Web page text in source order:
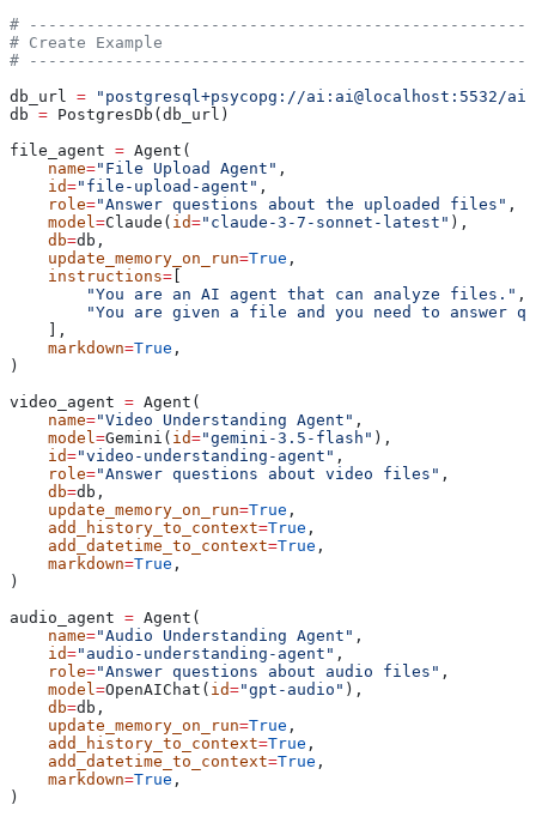
#
# Create Example
#
db_url = "postgresql+psycopg://ai:ai@localhost:5532/ai"
db = PostgresDb(db_url)
file_agent = Agent(
    name
="File Upload Agent" ,
    id
="file-upload-agent" ,
    role
="Answer questions about the uploaded files" ,
    model
=Claude( id="claude-3-7-sonnet-latest" ),
    db
=db,
    update_memory_on_run
=True ,
    instructions
=
        "You are an AI agent that can analyze files."
,
"You are given a file and you need to answer
    ],
    markdown
=True ,
)
video_agent = Agent(
    name
="Video Understanding Agent" ,
    model
=Gemini( id="gemini-3.5-flash" ),
    id
="video-understanding-agent" ,
    role
="Answer questions about video files" ,
    db
=db,
    update_memory_on_run
=True ,
    add_history_to_context
=True ,
    add_datetime_to_context
=True ,
    markdown
=True ,
)
audio_agent = Agent(
    name
="Audio Understanding Agent" ,
    id
="audio-understanding-agent" ,
    role
="Answer questions about audio files" ,
    model
=OpenAIChat( id="gpt-audio" ),
    db
=db,
    update_memory_on_run
=True ,
    add_history_to_context
=True ,
    add_datetime_to_context
=True ,
    markdown
=True ,
)